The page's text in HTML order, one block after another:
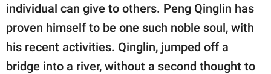
About Us
Contact Us
Privacy Policy
individual can give to others. Peng Qinglin has
proven himself to be one such noble soul, with
his recent activities. Qinglin, jumped off a
bridge into a river, without a second thought to